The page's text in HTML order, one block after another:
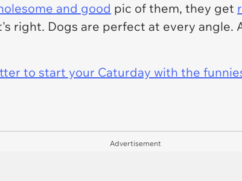
and good pic of them, they get
right. Dogs are perfect at every angle.
to start your Caturday with the
Advertisement